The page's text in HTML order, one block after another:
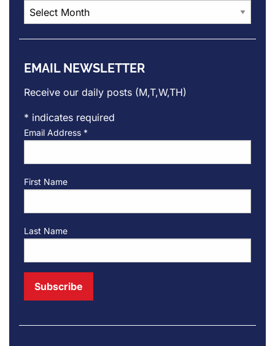
Post
Archives
EMAIL NEWSLETTER
Receive our daily posts (M,T,W,TH)
* indicates required
Email Address *
First Name
Last Name